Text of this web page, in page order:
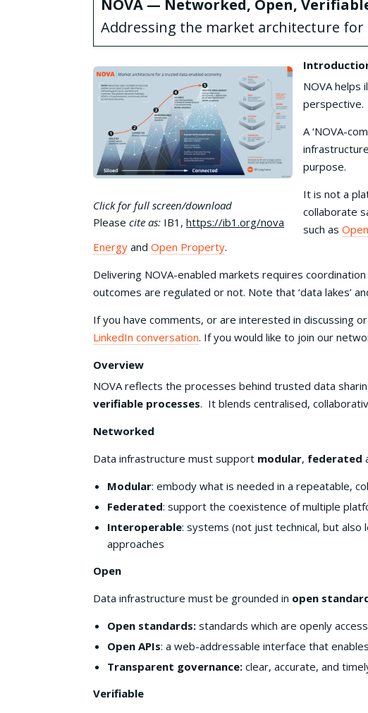
NOVA — Networked, Open,
Addressing the market architecture
Click for full screen/download
Please cite as: IB1, https://ib1.org/nova
NOVA
perspective.
A ‘NOVA-
purpose.
It is not a
collaborate
such as
Energy and Open Property.
Delivering NOVA-enabled markets requires
outcomes are regulated or not. Note that ‘data lakes’
If you have comments, or are interested in discussing
LinkedIn conversation. If you would like to join our
Overview
NOVA reflects the processes behind trusted data
verifiable processes. It blends centralised,
Networked
Data infrastructure must support modular, federated
Modular: embody what is needed in a repeatable,
Federated: support the coexistence of multiple
Interoperable: systems (not just technical, but
approaches
Open
Data infrastructure must be grounded in open
Open standards: standards which are openly
Open APIs: a web-addressable interface that
Transparent governance: clear, accurate, and
Verifiable